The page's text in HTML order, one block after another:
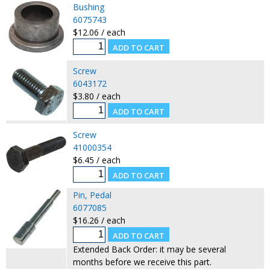
Bushing
6075743
$12.06 / each
Screw
6043172
$3.80 / each
Screw
41000354
$6.45 / each
Pin, Pedal
6077085
$16.26 / each
Extended Back Order: it may be several
months before we receive this part.